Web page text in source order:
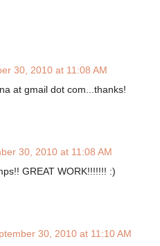
30, 2010 at 11:08 AM
at gmail dot com...thanks!
30, 2010 at 11:08 AM
GREAT WORK!!!!!!! :)
30, 2010 at 11:10 AM